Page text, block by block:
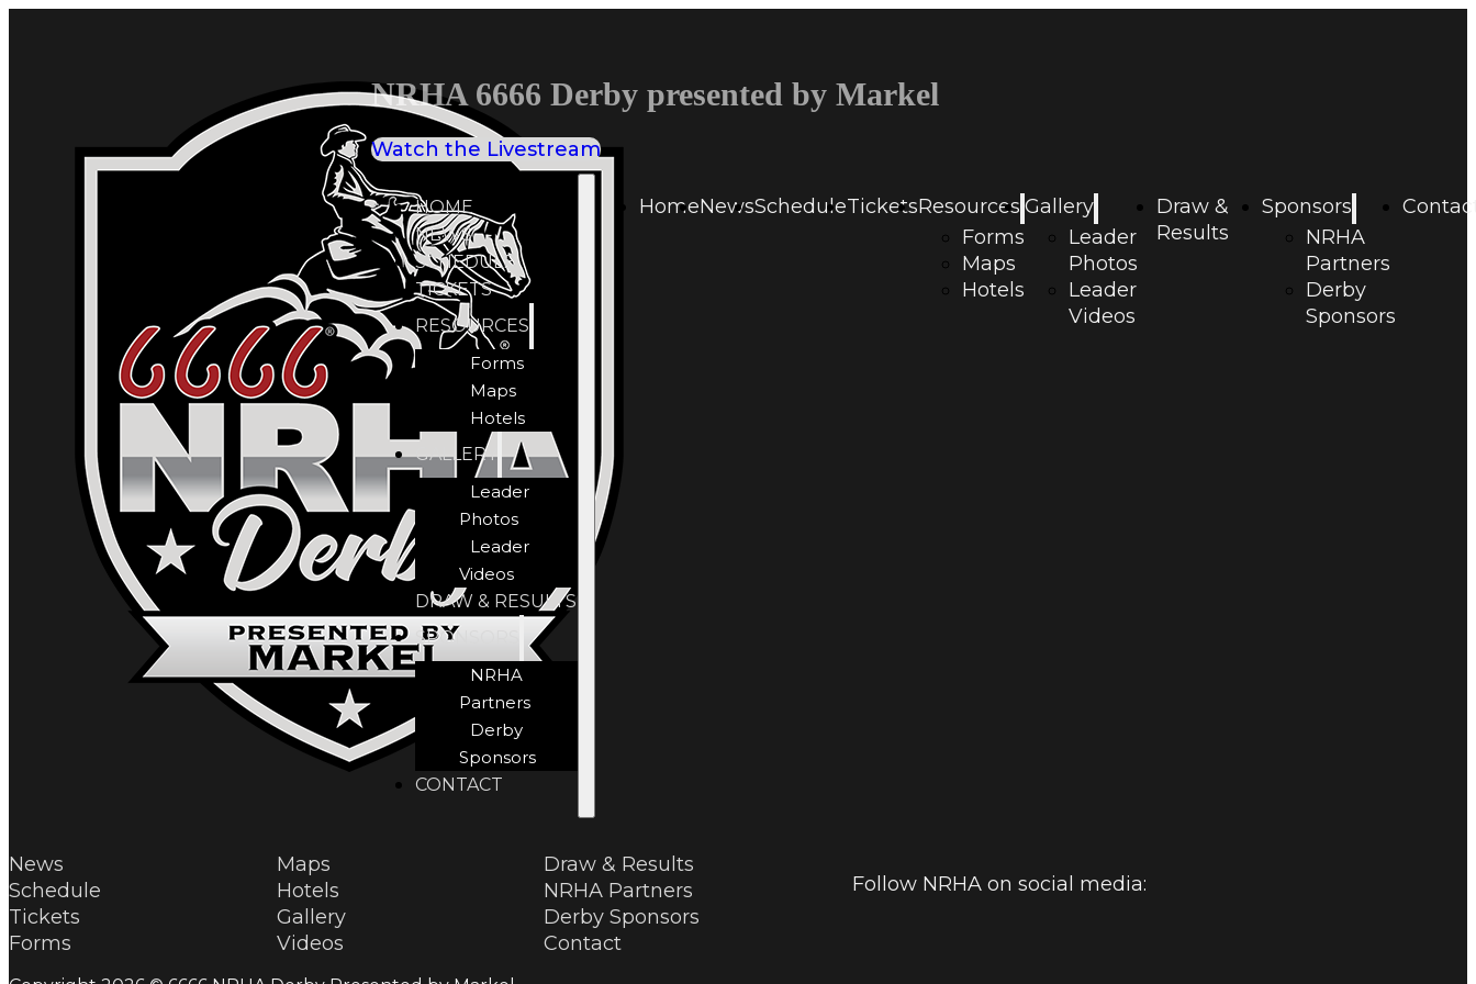
NRHA 6666 Derby presented by Markel
Watch the Livestream
HOME
NEWS
SCHEDULE
TICKETS
RESOURCES
Forms
Maps
Hotels
GALLERY
Leader
Photos
Leader
Videos
DRAW & RESULTS
SPONSORS
NRHA
Partners
Derby
Sponsors
CONTACT
HomeNewsScheduleTicketsResources
Forms
Maps
Hotels
Gallery
Leader
Photos
Leader
Videos
Draw &
Results
Sponsors
NRHA
Partners
Derby
Sponsors
News
Schedule
Tickets
Forms
Maps
Hotels
Gallery
Videos
Draw & Results
NRHA Partners
Derby Sponsors
Contact
Follow NRHA on social media: